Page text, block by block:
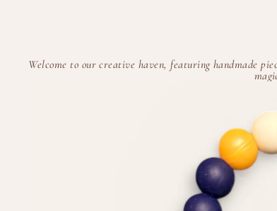
Welcome to our creative haven, featuring handmade